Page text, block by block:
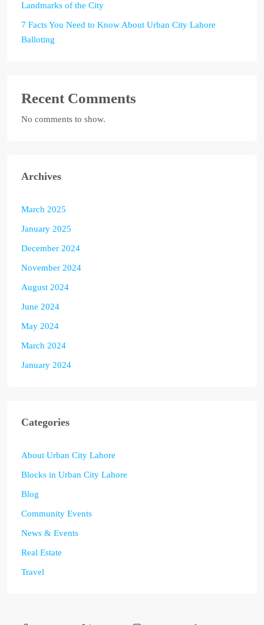
Landmarks of the City
7 Facts You Need to Know About Urban City Lahore
Balloting
Recent Comments
No comments to show.
Archives
March 2025
January 2025
December 2024
November 2024
August 2024
June 2024
May 2024
March 2024
January 2024
Categories
About Urban City Lahore
Blocks in Urban City Lahore
Blog
Community Events
News & Events
Real Estate
Travel